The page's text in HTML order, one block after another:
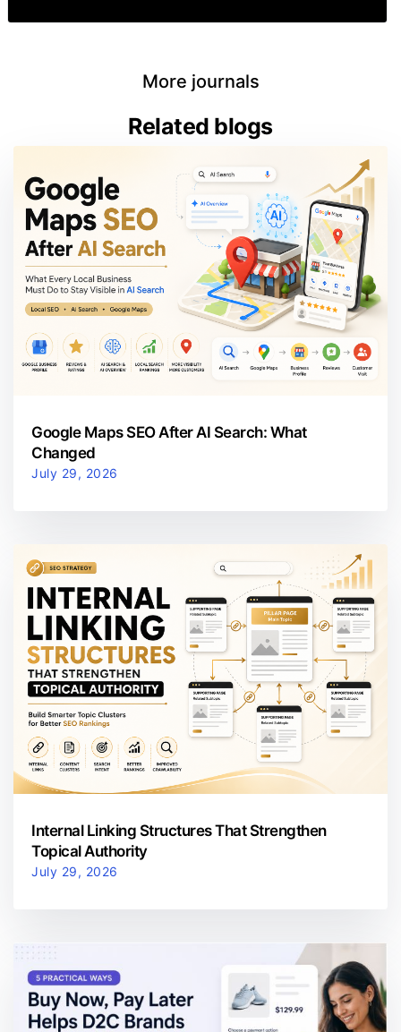
More journals
Related blogs
Google Maps SEO After AI Search: What
Changed
July 29, 2026
Internal Linking Structures That Strengthen
Topical Authority
July 29, 2026